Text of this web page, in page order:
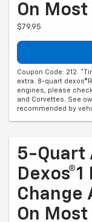
On Most
$79.95
Coupon Code: 212.
extra. 8-quart
engines, please
and Corvettes. See
recommended by
5-Quart
Change
On Most